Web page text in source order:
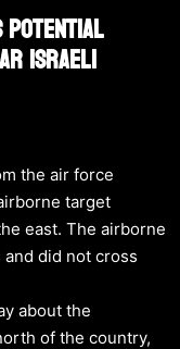
Potential
Israeli
the air force
target
east. The airborne
did not cross
about the
of the country,